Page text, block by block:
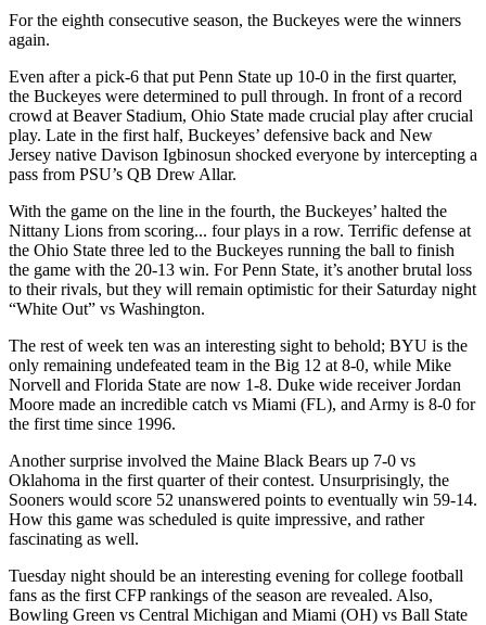
For the eighth consecutive season, the Buckeyes were the winners
again.
Even after a pick-6 that put Penn State up 10-0 in the first quarter,
the Buckeyes were determined to pull through. In front of a record
crowd at Beaver Stadium, Ohio State made crucial play after crucial
play. Late in the first half, Buckeyes’ defensive back and New
Jersey native Davison Igbinosun shocked everyone by intercepting a
pass from PSU’s QB Drew Allar.
With the game on the line in the fourth, the Buckeyes’ halted the
Nittany Lions from scoring... four plays in a row. Terrific defense at
the Ohio State three led to the Buckeyes running the ball to finish
the game with the 20-13 win. For Penn State, it’s another brutal loss
to their rivals, but they will remain optimistic for their Saturday night
“White Out” vs Washington.
The rest of week ten was an interesting sight to behold; BYU is the
only remaining undefeated team in the Big 12 at 8-0, while Mike
Norvell and Florida State are now 1-8. Duke wide receiver Jordan
Moore made an incredible catch vs Miami (FL), and Army is 8-0 for
the first time since 1996.
Another surprise involved the Maine Black Bears up 7-0 vs
Oklahoma in the first quarter of their contest. Unsurprisingly, the
Sooners would score 52 unanswered points to eventually win 59-14.
How this game was scheduled is quite impressive, and rather
fascinating as well.
Tuesday night should be an interesting evening for college football
fans as the first CFP rankings of the season are revealed. Also,
Bowling Green vs Central Michigan and Miami (OH) vs Ball State